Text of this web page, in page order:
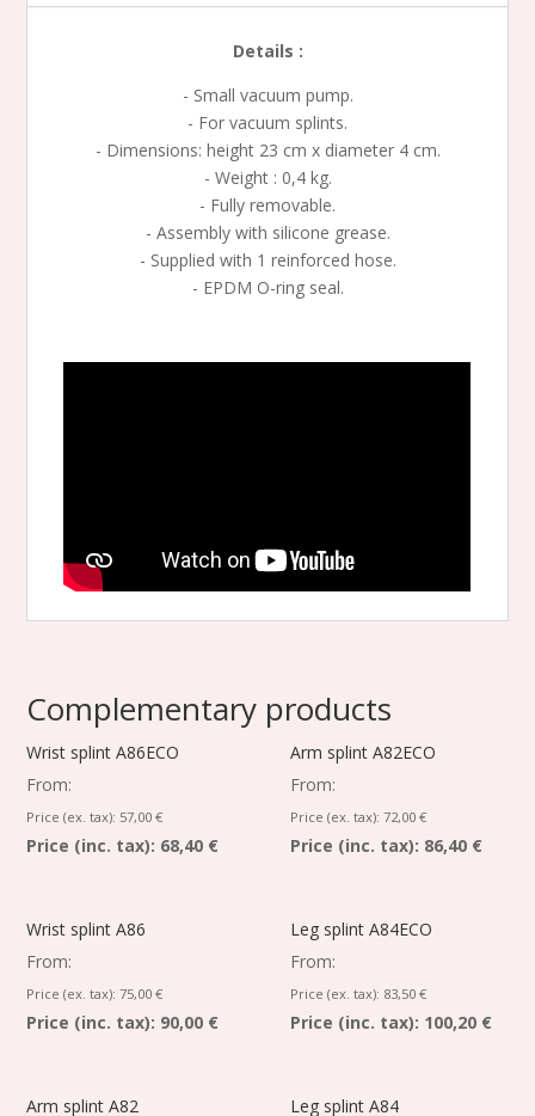
Details :
- Small vacuum pump.
- For vacuum splints.
- Dimensions: height 23 cm x diameter 4 cm.
- Weight : 0,4 kg.
- Fully removable.
- Assembly with silicone grease.
- Supplied with 1 reinforced hose.
- EPDM O-ring seal.
Complementary products
Wrist splint A86ECO
From:
Price (ex. tax): 57,00€
Price (inc. tax): 68,40 €
Arm splint A82ECO
From:
Price (ex. tax): 72,00€
Price (inc. tax): 86,40 €
Wrist splint A86
From:
Price (ex. tax): 75,00€
Price (inc. tax): 90,00 €
Leg splint A84ECO
From:
Price (ex. tax): 83,50€
Price (inc. tax): 100,20 €
Arm splint A82 Leg splint A84